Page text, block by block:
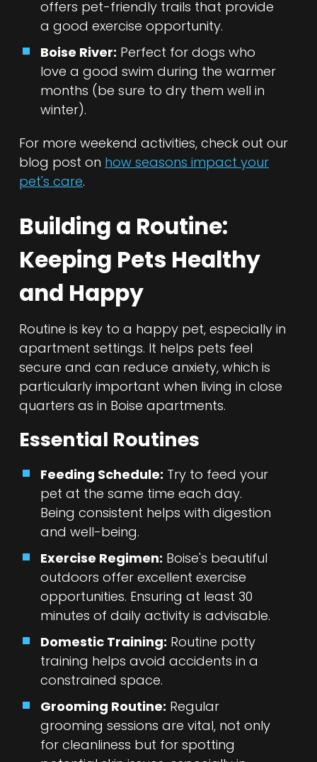
offers pet-friendly trails that provide
a good exercise opportunity.
Boise River: Perfect for dogs who
love a good swim during the warmer
months (be sure to dry them well in
winter).
For more weekend activities, check out our
blog post on how seasons impact your
pet's care.
Building a Routine:
Keeping Pets Healthy
and Happy
Routine is key to a happy pet, especially in
apartment settings. It helps pets feel
secure and can reduce anxiety, which is
particularly important when living in close
quarters as in Boise apartments.
Essential Routines
Feeding Schedule: Try to feed your
pet at the same time each day.
Being consistent helps with digestion
and well-being.
Exercise Regimen: Boise's beautiful
outdoors offer excellent exercise
opportunities. Ensuring at least 30
minutes of daily activity is advisable.
Domestic Training: Routine potty
training helps avoid accidents in a
constrained space.
Grooming Routine: Regular
grooming sessions are vital, not only
for cleanliness but for spotting